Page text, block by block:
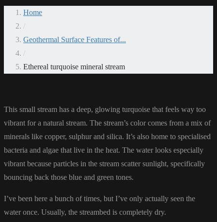
Home
/
Geothermal Surface Features of...
/
Ethereal turquoise mineral stream
This small stream has a deep, glowing turquoise that feels way too
vibrant for a natural stream. The stream’s color comes from a mix of
minerals like copper, sulphur and silica. It’s also home to specialised
bacteria and algae that live in the heat. The water looks especially
vibrant because particles in the stream scatter sunlight, specifically
bouncing back those blue and green tones.
I’ve been here a bunch of times, but I’ve only actually seen the
water once. Usually, the streambed is completely dry.